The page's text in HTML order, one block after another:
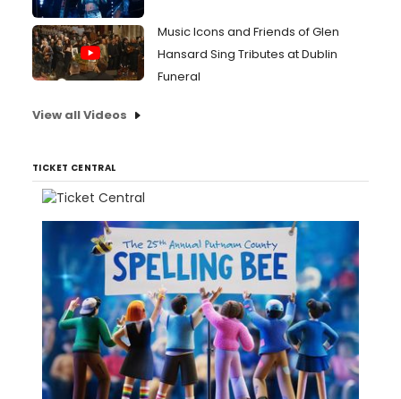
Music Icons and Friends of Glen
Hansard Sing Tributes at Dublin
Funeral
View all Videos
TICKET CENTRAL